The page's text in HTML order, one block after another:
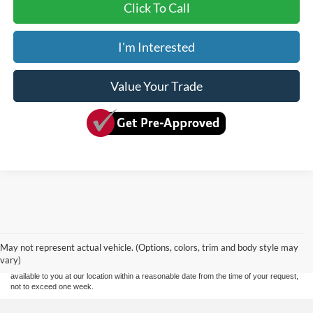
Click To Call
I'm Interested
Value Your Trade
May not represent actual vehicle. (Options, colors, trim and body style may
vary)
without warranty of any kind, either express or implied. All vehicles are subject to prior
sale. Price does not include applicable tax, title, and license charges. ‡Vehicles shown
at different locations are not currently in our inventory (Not in Stock) but can be made
available to you at our location within a reasonable date from the time of your request,
not to exceed one week.